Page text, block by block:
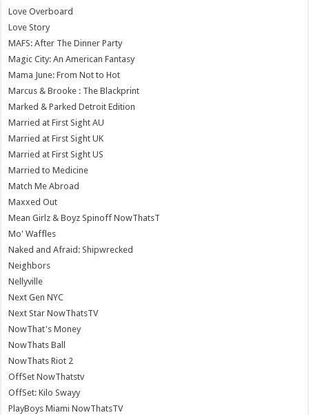
Love Overboard
Love Story
MAFS: After The Dinner Party
Magic City: An American Fantasy
Mama June: From Not to Hot
Marcus & Brooke : The Blackprint
Marked & Parked Detroit Edition
Married at First Sight AU
Married at First Sight UK
Married at First Sight US
Married to Medicine
Match Me Abroad
Maxxed Out
Mean Girlz & Boyz Spinoff NowThatsT
Mo' Waffles
Naked and Afraid: Shipwrecked
Neighbors
Nellyville
Next Gen NYC
Next Star NowThatsTV
NowThat's Money
NowThats Ball
NowThats Riot 2
OffSet NowThatstv
OffSet: Kilo Swayy
PlayBoys Miami NowThatsTV